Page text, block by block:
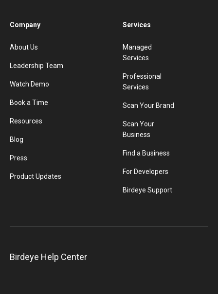
Company
About Us
Leadership Team
Watch Demo
Book a Time
Resources
Blog
Press
Product Updates
Services
Managed
Services
Professional
Services
Scan Your Brand
Scan Your
Business
Find a Business
For Developers
Birdeye Support
Birdeye Help Center